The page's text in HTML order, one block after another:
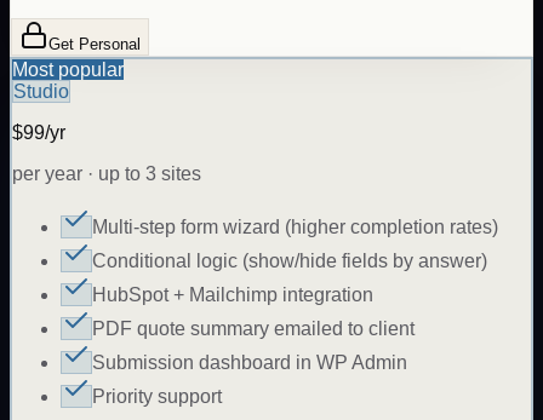
Get Personal
Most popular
Studio
$99/yr
per year · up to 3 sites
Multi-step form wizard (higher completion rates)
Conditional logic (show/hide fields by answer)
HubSpot + Mailchimp integration
PDF quote summary emailed to client
Submission dashboard in WP Admin
Priority support